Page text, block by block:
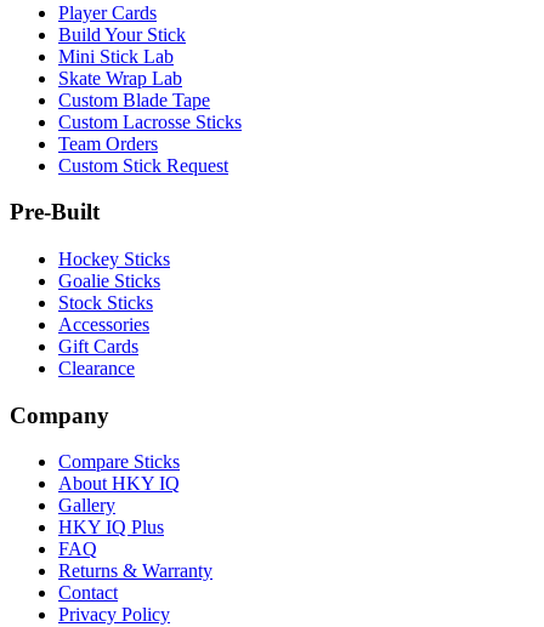
Player Cards
Build Your Stick
Mini Stick Lab
Skate Wrap Lab
Custom Blade Tape
Custom Lacrosse Sticks
Team Orders
Custom Stick Request
Pre-Built
Hockey Sticks
Goalie Sticks
Stock Sticks
Accessories
Gift Cards
Clearance
Company
Compare Sticks
About HKY IQ
Gallery
HKY IQ Plus
FAQ
Returns & Warranty
Contact
Privacy Policy